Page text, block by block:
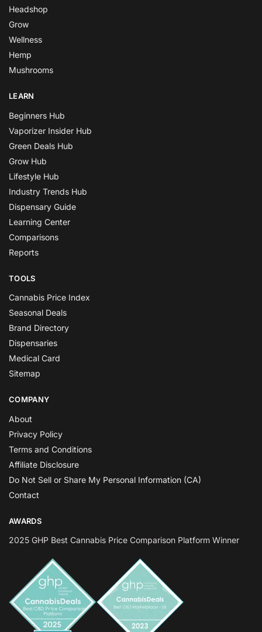
Headshop
Grow
Wellness
Hemp
Mushrooms
LEARN
Beginners Hub
Vaporizer Insider Hub
Green Deals Hub
Grow Hub
Lifestyle Hub
Industry Trends Hub
Dispensary Guide
Learning Center
Comparisons
Reports
TOOLS
Cannabis Price Index
Seasonal Deals
Brand Directory
Dispensaries
Medical Card
Sitemap
COMPANY
About
Privacy Policy
Terms and Conditions
Affiliate Disclosure
Do Not Sell or Share My Personal Information (CA)
Contact
AWARDS
2025 GHP Best Cannabis Price Comparison Platform Winner